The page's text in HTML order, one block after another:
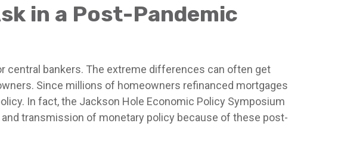
in a Post-Pandemic
central bankers. The extreme differences can often get
Since millions of homeowners refinanced mortgages
In fact, the Jackson Hole Economic Policy Symposium
transmission of monetary policy because of these post-